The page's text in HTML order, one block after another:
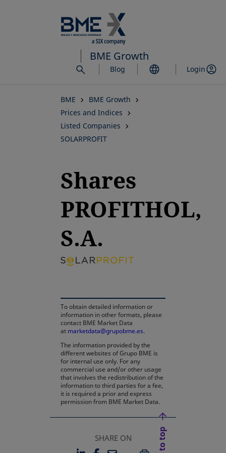
to
main
content
BME Growth
Blog Login
BME
BME Growth
Prices and Indices
Listed Companies
SOLARPROFIT
Shares
PROFITHOL,
S.A.
To obtain detailed information or
information in other formats, please
contact BME Market Data
at marketdata@grupobme.es.
The information provided by the
different websites of Grupo BME is
for internal use only. For any
commercial use and/or other usage
that involves the redistribution of the
information to third parties for a fee,
it is required a prior and express
permission from BME Market Data.
SHARE ON